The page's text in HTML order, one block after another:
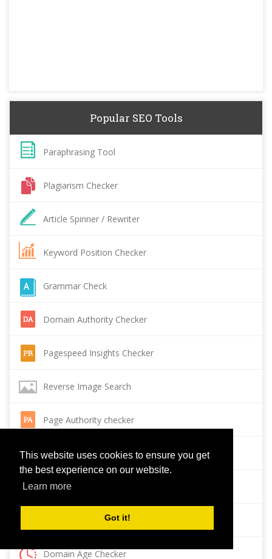
This website uses cookies to ensure you get
the best experience on our website.
Learn more
Got it!
Popular SEO Tools
Paraphrasing Tool
Plagiarism Checker
Article Spinner / Rewriter
Keyword Position Checker
Grammar Check
Domain Authority Checker
Pagespeed Insights Checker
Reverse Image Search
Page Authority checker
Backlink Checker
Alexa Rank Checker
Domain Age Checker